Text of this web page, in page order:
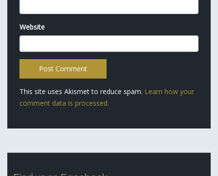
Website
This site uses Akismet to reduce spam. Learn how your
comment data is processed.